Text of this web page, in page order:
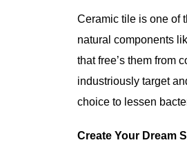
Ceramic tile is one of
natural components
that free’s them from
industriously target
choice to lessen
Create Your Dream